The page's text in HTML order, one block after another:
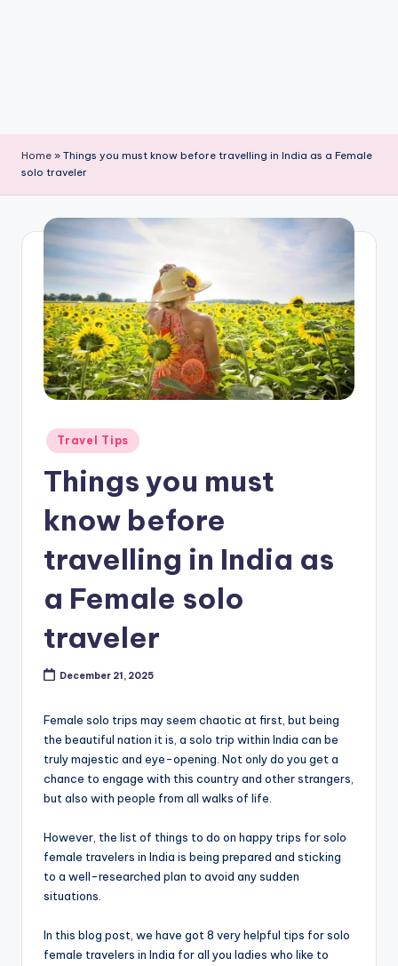
Home » Things you must know before travelling in India as a Female
solo traveler
Posted
in
Travel Tips
Things you must
know before
travelling in India as
a Female solo
traveler
December 21, 2025
Female solo trips may seem chaotic at first, but being
the beautiful nation it is, a solo trip within India can be
truly majestic and eye-opening. Not only do you get a
chance to engage with this country and other strangers,
but also with people from all walks of life.
However, the list of things to do on happy trips for solo
female travelers in India is being prepared and sticking
to a well-researched plan to avoid any sudden
situations.
In this blog post, we have got 8 very helpful tips for solo
female travelers in India for all you ladies who like to